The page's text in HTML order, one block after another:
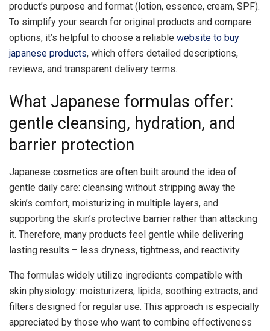
product’s purpose and format (lotion, essence, cream, SPF).
To simplify your search for original products and compare
options, it’s helpful to choose a reliable website to buy
japanese products, which offers detailed descriptions,
reviews, and transparent delivery terms.
What Japanese formulas offer:
gentle cleansing, hydration, and
barrier protection
Japanese cosmetics are often built around the idea of ​​
gentle daily care: cleansing without stripping away the
skin’s comfort, moisturizing in multiple layers, and
supporting the skin’s protective barrier rather than attacking
it. Therefore, many products feel gentle while delivering
lasting results – less dryness, tightness, and reactivity.
The formulas widely utilize ingredients compatible with
skin physiology: moisturizers, lipids, soothing extracts, and
filters designed for regular use. This approach is especially
appreciated by those who want to combine effectiveness